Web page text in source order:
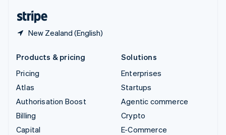
New Zealand (English)
Products & pricing
Pricing
Atlas
Authorisation Boost
Billing
Capital
Solutions
Enterprises
Startups
Agentic commerce
Crypto
E-Commerce